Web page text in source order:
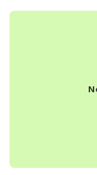
but it provides a